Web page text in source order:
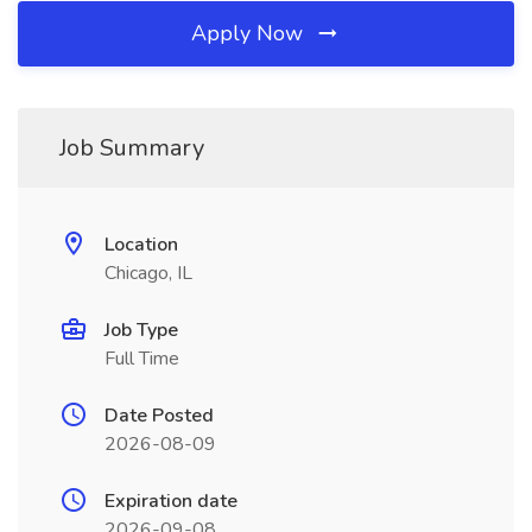
Apply Now
Job Summary
Location
Chicago, IL
Job Type
Full Time
Date Posted
2026-08-09
Expiration date